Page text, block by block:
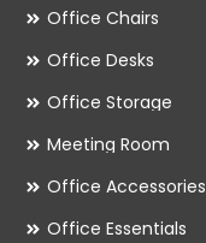
Office Chairs
Office Desks
Office Storage
Meeting Room
Office Accessories
Office Essentials